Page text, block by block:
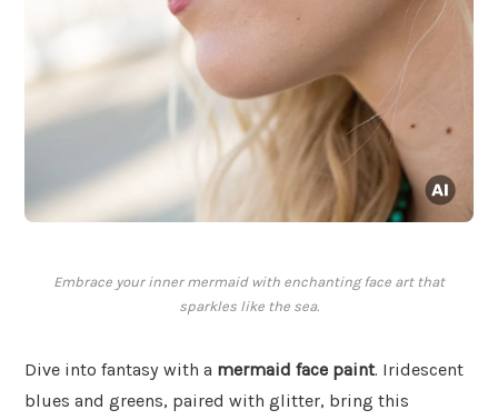
Embrace your inner mermaid with enchanting face art that
sparkles like the sea.
Dive into fantasy with a mermaid face paint. Iridescent
blues and greens, paired with glitter, bring this